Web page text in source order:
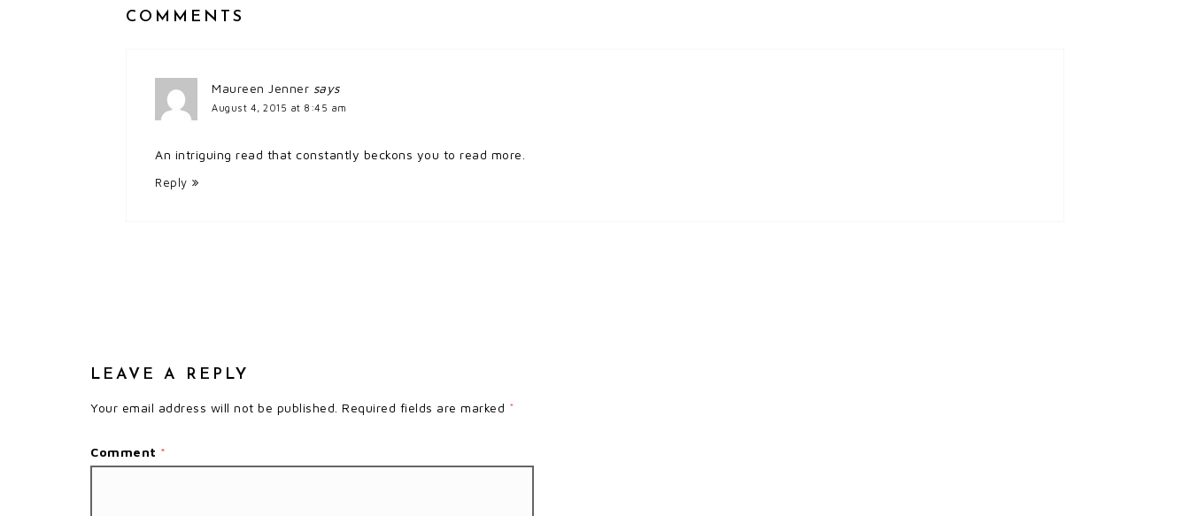
COMMENTS
Maureen Jenner says
August 4, 2015 at 8:45 am
An intriguing read that constantly beckons you to read more.
Reply
LEAVE A REPLY
Your email address will not be published. Required fields are marked *
Comment *